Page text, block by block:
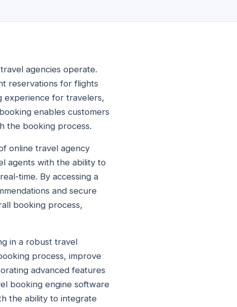
agencies operate.
reservations for flights
experience for travelers,
enables customers
the booking process.
online travel agency
agents with the ability to
time. By accessing a
and secure
booking process,
in a robust travel
process, improve
advanced features
booking engine software
the ability to integrate